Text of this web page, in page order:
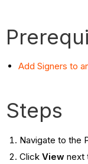
Add Signers to
Steps
Navigate to the
Click Viewnext